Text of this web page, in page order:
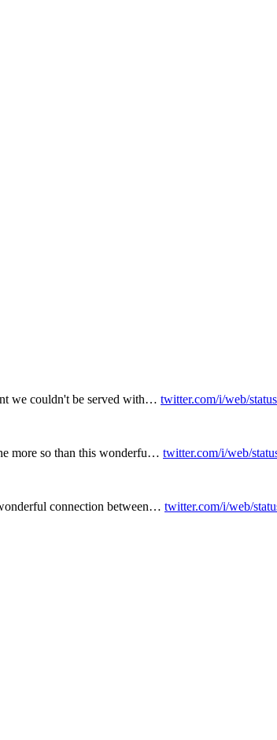
we couldn't be served with… twitter.com/i/web/
more so than this wonderfu… twitter.com/i/web/
connection between… twitter.com/i/web/